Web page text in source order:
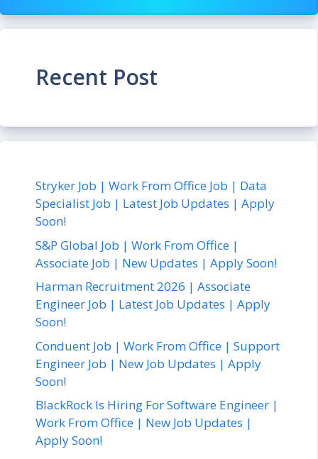
Recent Post
Stryker Job | Work From Office Job | Data
Specialist Job | Latest Job Updates | Apply
Soon!
S&P Global Job | Work From Office |
Associate Job | New Updates | Apply Soon!
Harman Recruitment 2026 | Associate
Engineer Job | Latest Job Updates | Apply
Soon!
Conduent Job | Work From Office | Support
Engineer Job | New Job Updates | Apply
Soon!
BlackRock Is Hiring For Software Engineer |
Work From Office | New Job Updates |
Apply Soon!